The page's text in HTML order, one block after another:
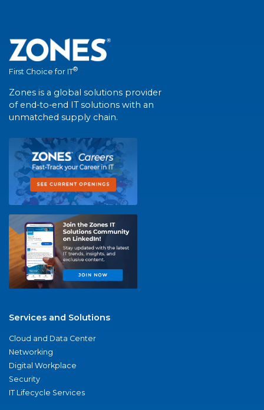
First Choice for IT®
Zones is a global solutions provider
of end-to-end IT solutions with an
unmatched supply chain.
Services and Solutions
Cloud and Data Center
Networking
Digital Workplace
Security
IT Lifecycle Services